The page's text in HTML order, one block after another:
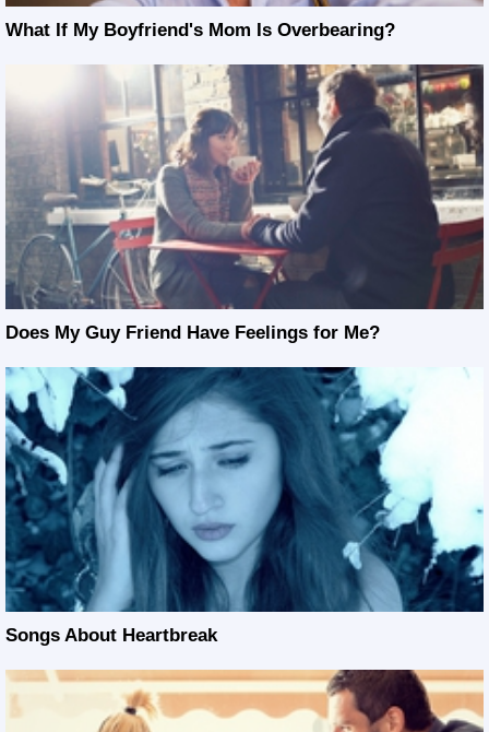
What If My Boyfriend's Mom Is Overbearing?
Does My Guy Friend Have Feelings for Me?
Songs About Heartbreak